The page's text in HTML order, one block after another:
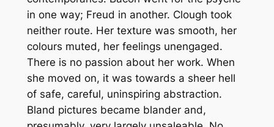
in one way; Freud in another. Clough took
neither route. Her texture was smooth, her
colours muted, her feelings unengaged.
There is no passion about her work. When
she moved on, it was towards a sheer hell
of safe, careful, uninspiring abstraction.
Bland pictures became blander and,